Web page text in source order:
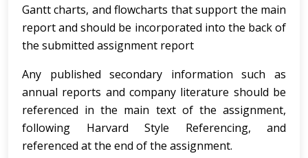
Gantt charts, and flowcharts that support the main
report and should be incorporated into the back of
the submitted assignment report
Any published secondary information such as
annual reports and company literature should be
referenced in the main text of the assignment,
following Harvard Style Referencing, and
referenced at the end of the assignment.